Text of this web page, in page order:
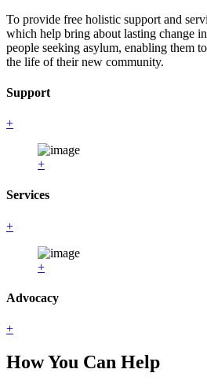
To provide free holistic support and
which help bring about lasting change
people seeking asylum, enabling them
the life of their new community.
Support
+
+
Services
+
+
Advocacy
+
How You Can Help